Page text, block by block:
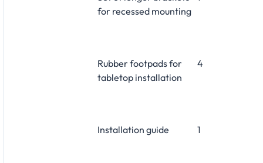
for recessed mounting
Rubber footpads for
tabletop installation
4
Installation guide 1